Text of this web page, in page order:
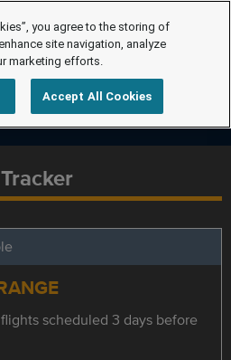
scheduled 3 days before
you agree to the storing of
site navigation, analyze
marketing efforts.
Accept All Cookies